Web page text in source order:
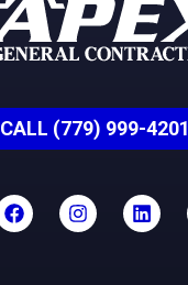
CALL (779) 999-4201